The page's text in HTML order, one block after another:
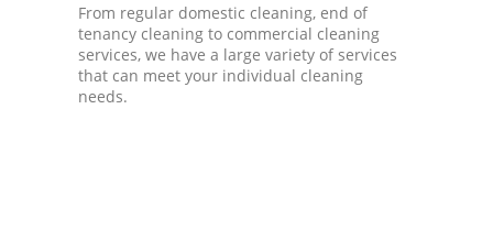
From regular domestic cleaning, end of
tenancy cleaning to commercial cleaning
services, we have a large variety of services
that can meet your individual cleaning
needs.